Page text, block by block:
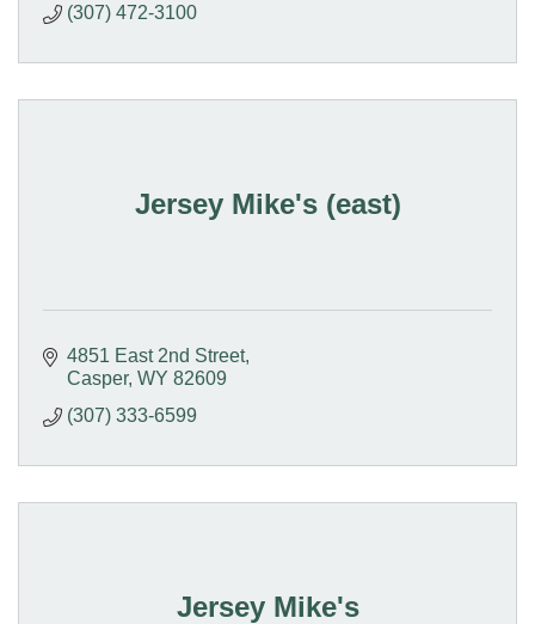
(307) 472-3100
Jersey Mike's (east)
4851 East 2nd Street
Casper WY 82609
(307) 333-6599
Jersey Mike's